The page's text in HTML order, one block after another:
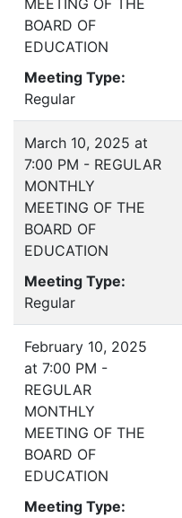
MEETING OF THE
BOARD OF
EDUCATION
Meeting Type:
Regular
March 10, 2025 at
7:00 PM - REGULAR
MONTHLY
MEETING OF THE
BOARD OF
EDUCATION
Meeting Type:
Regular
February 10, 2025
at 7:00 PM -
REGULAR
MONTHLY
MEETING OF THE
BOARD OF
EDUCATION
Meeting Type: